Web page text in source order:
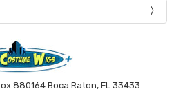
880164 Boca Raton, FL 33433